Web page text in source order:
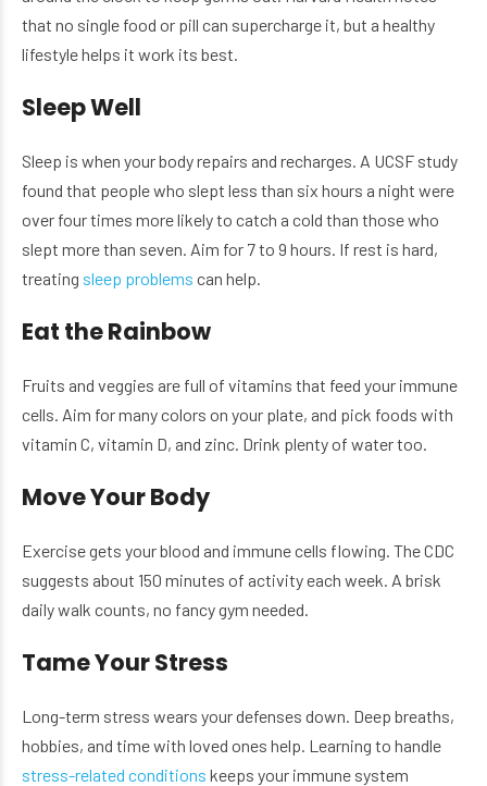
that no single food or pill can supercharge it, but a healthy
lifestyle helps it work its best.
Sleep Well
Sleep is when your body repairs and recharges. A UCSF study
found that people who slept less than six hours a night were
over four times more likely to catch a cold than those who
slept more than seven. Aim for 7 to 9 hours. If rest is hard,
treating sleep problems can help.
Eat the Rainbow
Fruits and veggies are full of vitamins that feed your immune
cells. Aim for many colors on your plate, and pick foods with
vitamin C, vitamin D, and zinc. Drink plenty of water too.
Move Your Body
Exercise gets your blood and immune cells flowing. The CDC
suggests about 150 minutes of activity each week. A brisk
daily walk counts, no fancy gym needed.
Tame Your Stress
Long-term stress wears your defenses down. Deep breaths,
hobbies, and time with loved ones help. Learning to handle
stress-related conditions keeps your immune system